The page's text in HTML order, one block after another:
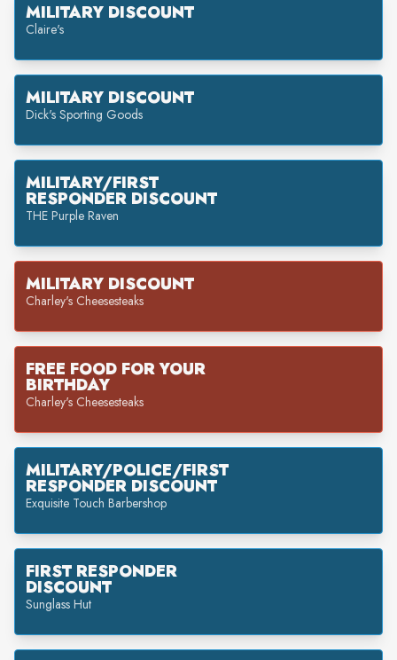
MILITARY DISCOUNT
Claire's
MILITARY DISCOUNT
Dick's Sporting Goods
MILITARY/FIRST
RESPONDER DISCOUNT
THE Purple Raven
MILITARY DISCOUNT
Charley's Cheesesteaks
FREE FOOD FOR YOUR
BIRTHDAY
Charley's Cheesesteaks
MILITARY/POLICE/FIRST
RESPONDER DISCOUNT
Exquisite Touch Barbershop
FIRST RESPONDER
DISCOUNT
Sunglass Hut